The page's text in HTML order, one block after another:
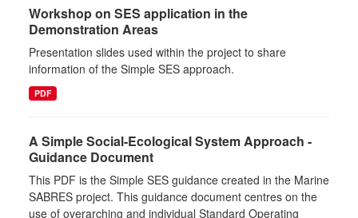
Workshop on SES application in the
Demonstration Areas
Presentation slides used within the project to share
information of the Simple SES approach.
PDF
A Simple Social-Ecological System Approach -
Guidance Document
This PDF is the Simple SES guidance created in the Marine
SABRES project. This guidance document centres on the
use of overarching and individual Standard Operating